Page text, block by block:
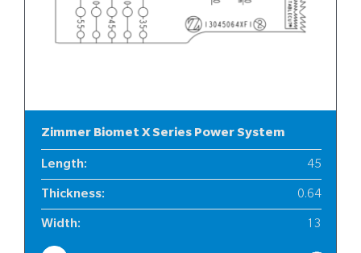
Zimmer Biomet X Series Power System
Length: 45
Thickness: 0.64
Width: 13